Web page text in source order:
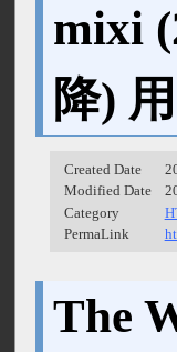
mixi (
降)
Created Date
Modified Date
Category
PermaLink
The